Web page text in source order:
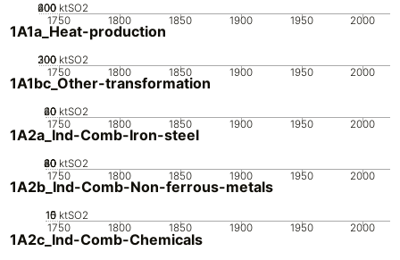
1750 1800 1850 1900 1950 2000
0
200
400
600 ktSO2
1A1a_Heat-production
1750 1800 1850 1900 1950 2000
0
100
200
300 ktSO2
1A1bc_Other-transformation
1750 1800 1850 1900 1950 2000
0
20
40
60 ktSO2
1A2a_Ind-Comb-Iron-steel
1750 1800 1850 1900 1950 2000
0
20
40
60
80 ktSO2
1A2b_Ind-Comb-Non-ferrous-metals
1750 1800 1850 1900 1950 2000
0
5
10
15 ktSO2
1A2c_Ind-Comb-Chemicals